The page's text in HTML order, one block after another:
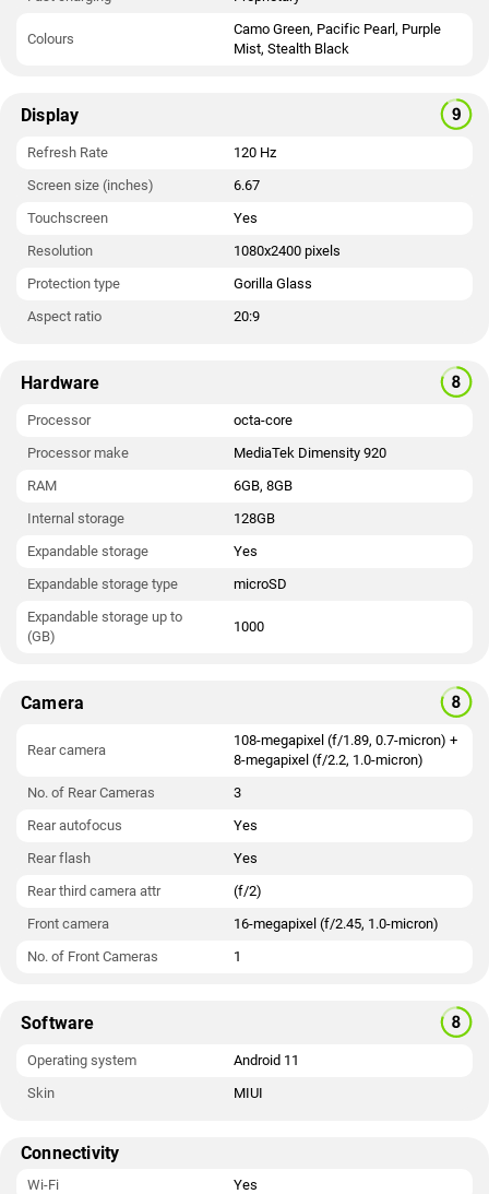
Colours
Camo Green, Pacific Pearl, Purple
Mist, Stealth Black
Display
Refresh Rate
120 Hz
Screen size (inches)
6.67
Touchscreen
Yes
Resolution
1080x2400 pixels
Protection type
Gorilla Glass
Aspect ratio
20:9
Hardware
Processor
octa-core
Processor make
MediaTek Dimensity 920
RAM
6GB, 8GB
Internal storage
128GB
Expandable storage
Yes
Expandable storage type
microSD
Expandable storage up to
(GB)
1000
Camera
Rear camera
108-megapixel (f/1.89, 0.7-micron) +
8-megapixel (f/2.2, 1.0-micron)
No. of Rear Cameras
3
Rear autofocus
Yes
Rear flash
Yes
Rear third camera attr
(f/2)
Front camera
16-megapixel (f/2.45, 1.0-micron)
No. of Front Cameras
1
Software
Operating system
Android 11
Skin
MIUI
Connectivity
Wi-Fi
Yes